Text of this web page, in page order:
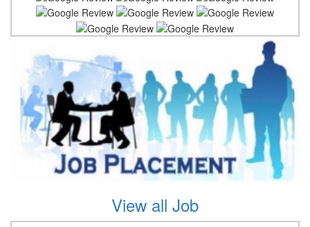
View all Job